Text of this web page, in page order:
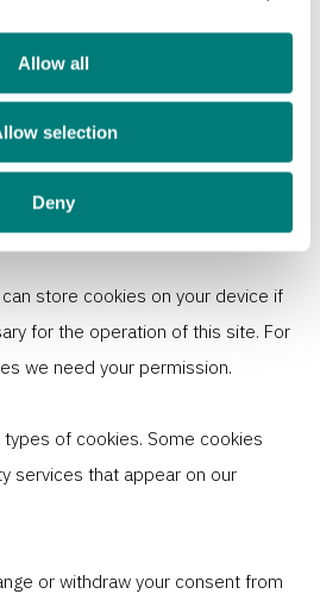
Allow all
selection
Deny
media, advertising and
combine it with other
to them or that they’ve
of their services.
more efficient.
store cookies on your device if
for the operation of this site. For
we need your permission.
of cookies. Some cookies
services that appear on our
or withdraw your consent from